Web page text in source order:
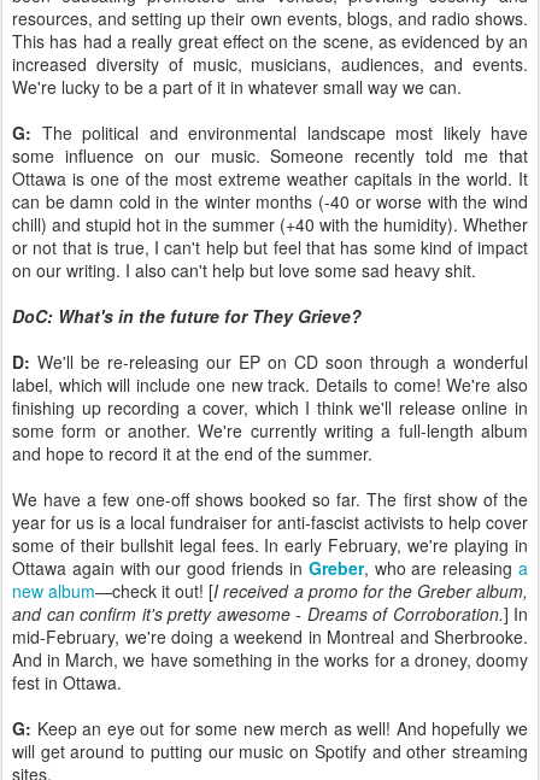
resources, and setting up their own events, blogs, and radio shows.
This has had a really great effect on the scene, as evidenced by an
increased diversity of music, musicians, audiences, and events.
We're lucky to be a part of it in whatever small way we can.
G: The political and environmental landscape most likely have
some influence on our music. Someone recently told me that
Ottawa is one of the most extreme weather capitals in the world. It
can be damn cold in the winter months (-40 or worse with the wind
chill) and stupid hot in the summer (+40 with the humidity). Whether
or not that is true, I can't help but feel that has some kind of impact
on our writing. I also can't help but love some sad heavy shit.
DoC: What's in the future for They Grieve?
D: We'll be re-releasing our EP on CD soon through a wonderful
label, which will include one new track. Details to come! We're also
finishing up recording a cover, which I think we'll release online in
some form or another. We're currently writing a full-length album
and hope to record it at the end of the summer.
We have a few one-off shows booked so far. The first show of the
year for us is a local fundraiser for anti-fascist activists to help cover
some of their bullshit legal fees. In early February, we're playing in
Ottawa again with our good friends in Greber, who are releasinga
new album—check it out! [I received a promo for the Greber album,
and can confirm it's pretty awesome - Dreams of Corroboration.] In
mid-February, we're doing a weekend in Montreal and Sherbrooke.
And in March, we have something in the works for a droney, doomy
fest in Ottawa.
G: Keep an eye out for some new merch as well! And hopefully we
will get around to putting our music on Spotify and other streaming
sites.